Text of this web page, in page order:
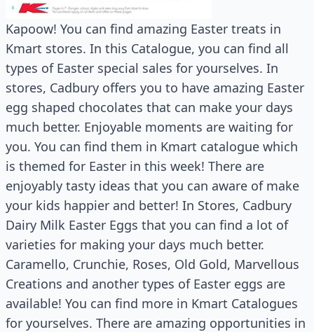
Kapoow! You can find amazing Easter treats in
Kmart stores. In this Catalogue, you can find all
types of Easter special sales for yourselves. In
stores, Cadbury offers you to have amazing Easter
egg shaped chocolates that can make your days
much better. Enjoyable moments are waiting for
you. You can find them in Kmart catalogue which
is themed for Easter in this week! There are
enjoyably tasty ideas that you can aware of make
your kids happier and better! In Stores, Cadbury
Dairy Milk Easter Eggs that you can find a lot of
varieties for making your days much better.
Caramello, Crunchie, Roses, Old Gold, Marvellous
Creations and another types of Easter eggs are
available! You can find more in Kmart Catalogues
for yourselves. There are amazing opportunities in